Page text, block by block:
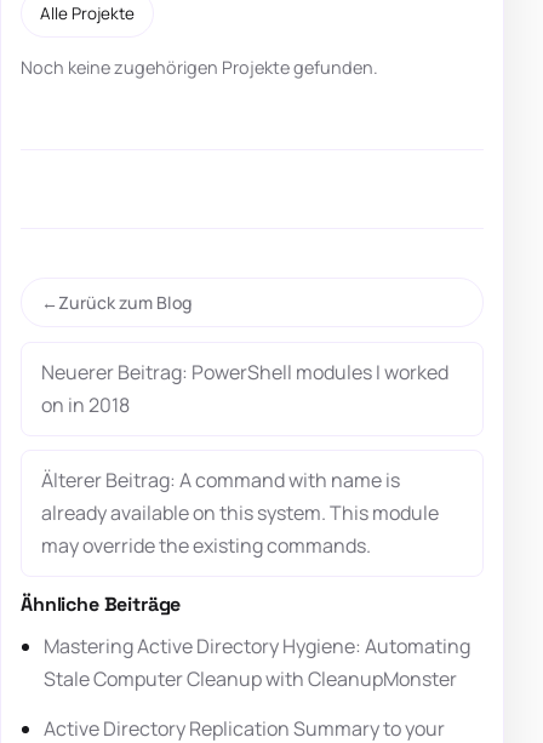
Alle Projekte
Noch keine zugehörigen Projekte gefunden.
Zurück zum Blog
Neuerer Beitrag: PowerShell modules I worked
on in 2018
Älterer Beitrag: A command with name is
already available on this system. This module
may override the existing commands.
Ähnliche Beiträge
Mastering Active Directory Hygiene: Automating
Stale Computer Cleanup with CleanupMonster
Active Directory Replication Summary to your